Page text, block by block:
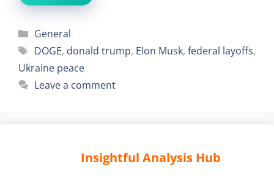
Categories
General
Tags
DOGE, donald trump, Elon Musk, federal layoffs,
Ukraine peace
Leave a comment
Insightful Analysis Hub